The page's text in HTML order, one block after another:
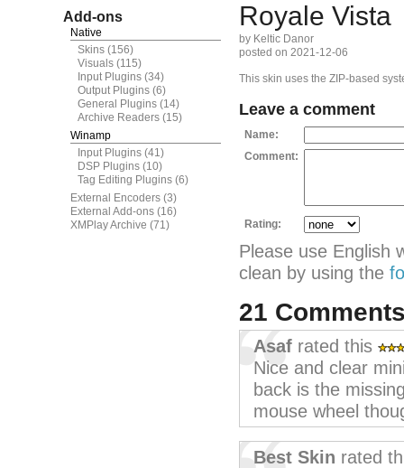
Add-ons
Native
Skins (156)
Visuals (115)
Input Plugins (34)
Output Plugins (6)
General Plugins (14)
Archive Readers (15)
Winamp
Input Plugins (41)
DSP Plugins (10)
Tag Editing Plugins (6)
External Encoders (3)
External Add-ons (16)
XMPlay Archive (71)
Royale Vista
by Keltic Danor
posted on 2021-12-06
This skin uses the ZIP-based
Leave a comment
Name:
Comment:
Rating:
Please use English
clean by using the
21
Asaf rated this
Nice and clear
back is the
mouse wheel
Best Skin rated